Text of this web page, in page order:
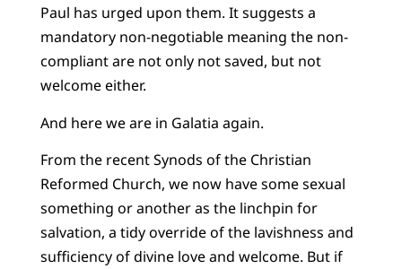
Paul has urged upon them. It suggests a
mandatory non-negotiable meaning the non-
compliant are not only not saved, but not
welcome either.
And here we are in Galatia again.
From the recent Synods of the Christian
Reformed Church, we now have some sexual
something or another as the linchpin for
salvation, a tidy override of the lavishness and
sufficiency of divine love and welcome. But if